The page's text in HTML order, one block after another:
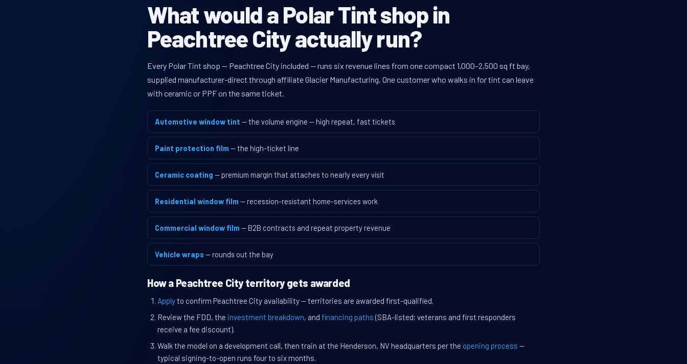
What would a Polar Tint shop in
Peachtree City actually run?
Every Polar Tint shop — Peachtree City included — runs six revenue lines from one compact 1,000–2,500 sq ft bay,
supplied manufacturer-direct through affiliate Glacier Manufacturing. One customer who walks in for tint can leave
with ceramic or PPF on the same ticket.
Automotive window tint — the volume engine — high repeat, fast tickets
Paint protection film — the high-ticket line
Ceramic coating — premium margin that attaches to nearly every visit
Residential window film — recession-resistant home-services work
Commercial window film — B2B contracts and repeat property revenue
Vehicle wraps — rounds out the bay
How a Peachtree City territory gets awarded
Applyto confirm Peachtree City availability — territories are awarded first-qualified.
Review the FDD, the investment breakdown, and financing paths (SBA-listed; veterans and first responders
receive a fee discount).
Walk the model on a development call, then train at the Henderson, NV headquarters per the opening process —
typical signing-to-open runs four to six months.